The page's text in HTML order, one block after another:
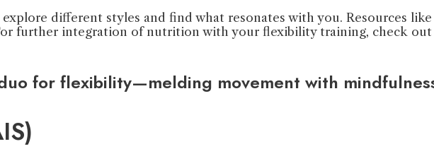
different styles and find what resonates with you. Resources like
further integration of nutrition with your flexibility training, check out
for flexibility—melding movement with